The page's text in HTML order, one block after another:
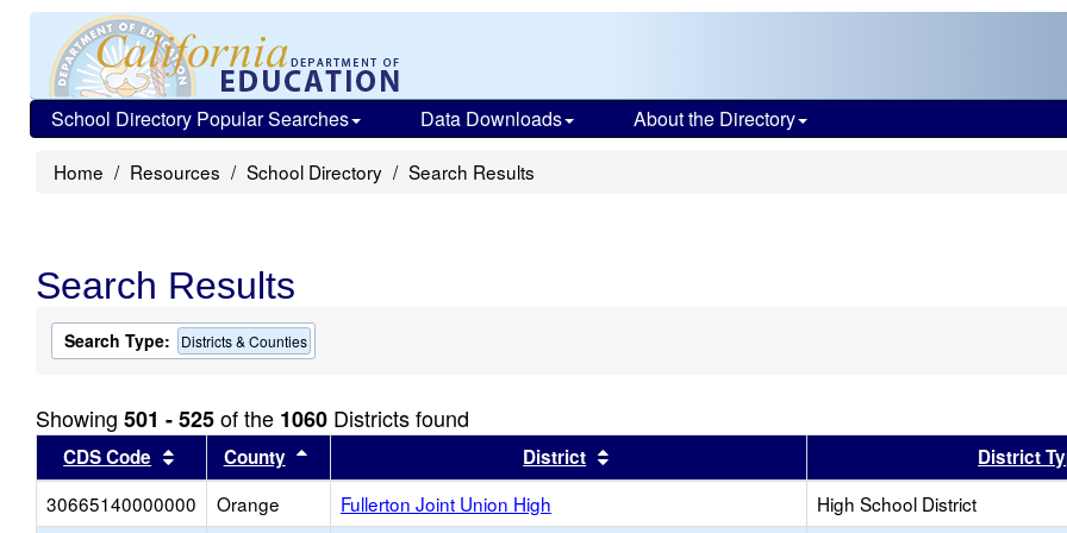
School Directory Popular Searches Data Downloads About the Directory
Home Resources School Directory Search Results
Search Results
Search Type: Districts & Counties
Showing 501 - 525of the 1060 Districts found
CDS Code Sort results by this header
County Sort results by this headerDistrict District
30665140000000
Orange Fullerton Joint Union High High School District